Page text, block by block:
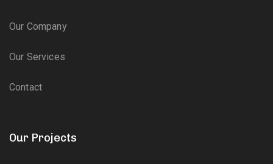
Our Company
Our Services
Contact
Our Projects